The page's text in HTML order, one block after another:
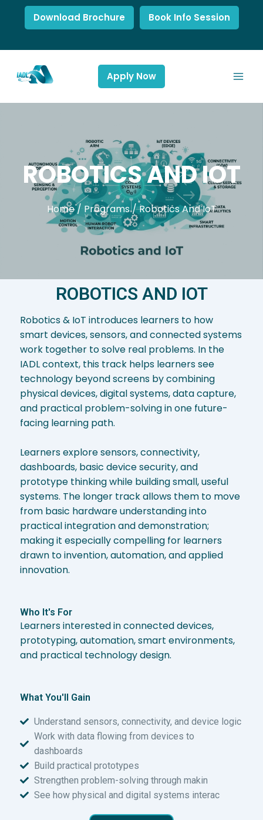
Download Brochure Book Info Session
Apply Now
ROBOTICS AND IOT
Home/ Programs/Robotics And IoT
ROBOTICS AND IOT
Robotics & IoT introduces learners to how
smart devices, sensors, and connected systems
work together to solve real problems. In the
IADL context, this track helps learners see
technology beyond screens by combining
physical devices, digital systems, data capture,
and practical problem-solving in one future-
facing learning path.
Learners explore sensors, connectivity,
dashboards, basic device security, and
prototype thinking while building small, useful
systems. The longer track allows them to move
from basic hardware understanding into
practical integration and demonstration;
making it especially compelling for learners
drawn to invention, automation, and applied
innovation.
Who It's For
Learners interested in connected devices,
prototyping, automation, smart environments,
and practical technology design.
What You'll Gain
Understand sensors, connectivity, and device logic
Work with data flowing from devices to
dashboards
Build practical prototypes
Strengthen problem-solving through makin
See how physical and digital systems interac